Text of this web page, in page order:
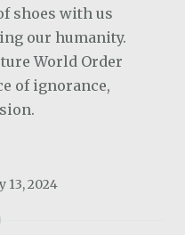
shoes with us
our humanity.
World Order
of ignorance,
13, 2024